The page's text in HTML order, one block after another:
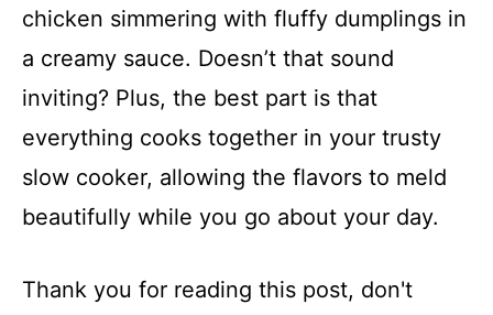
chicken simmering with fluffy dumplings in
a creamy sauce. Doesn’t that sound
inviting? Plus, the best part is that
everything cooks together in your trusty
slow cooker, allowing the flavors to meld
beautifully while you go about your day.
Thank you for reading this post, don't